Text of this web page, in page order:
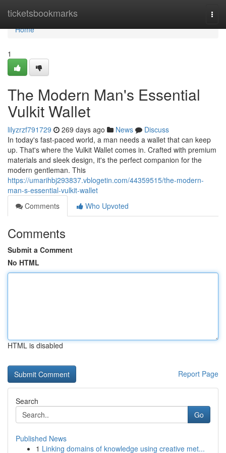
ticketsbookmarks
Home
Home
1
The Modern Man's Essential
Vulkit Wallet
lilyzrzf791729 269 days ago News
Discuss
In today's fast-paced world, a man needs a wallet that can keep
up. That's where the Vulkit Wallet comes in. Crafted with premium
materials and sleek design, it's the perfect companion for the
modern gentleman. This
https://umarihbj293837.vblogetin.com/44359515/the-modern-
man-s-essential-vulkit-wallet
Comments
Who Upvoted
Comments
Submit a Comment
No HTML
HTML is disabled
Report Page
Search
Go
Published News
1 Linking domains of knowledge using creative met...